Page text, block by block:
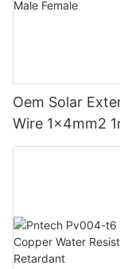
Oem Solar
Wire 1x4mm2
Dustproof With